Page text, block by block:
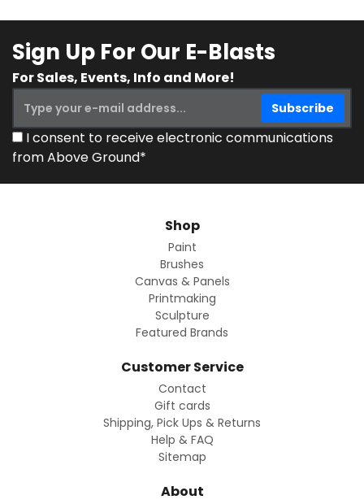
Sign Up For Our E-Blasts
For Sales, Events, Info and More!
I consent to receive electronic communications
from Above Ground*
Shop
Paint
Brushes
Canvas & Panels
Printmaking
Sculpture
Featured Brands
Customer Service
Contact
Gift cards
Shipping, Pick Ups & Returns
Help & FAQ
Sitemap
About